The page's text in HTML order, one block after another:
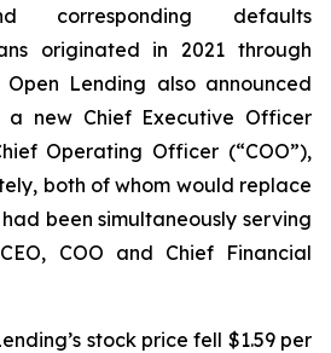
corresponding defaults
originated in 2021 through
Lending also announced
new Chief Executive Officer
Operating Officer (“COO”),
both of whom would replace
been simultaneously serving
COO and Chief Financial
stock price fell $1.59 per